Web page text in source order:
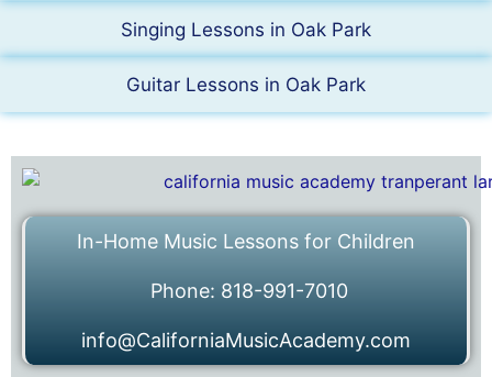
Singing Lessons in Oak Park
Guitar Lessons in Oak Park
In-Home Music Lessons for Children
Phone: 818-991-7010
info@CaliforniaMusicAcademy.com